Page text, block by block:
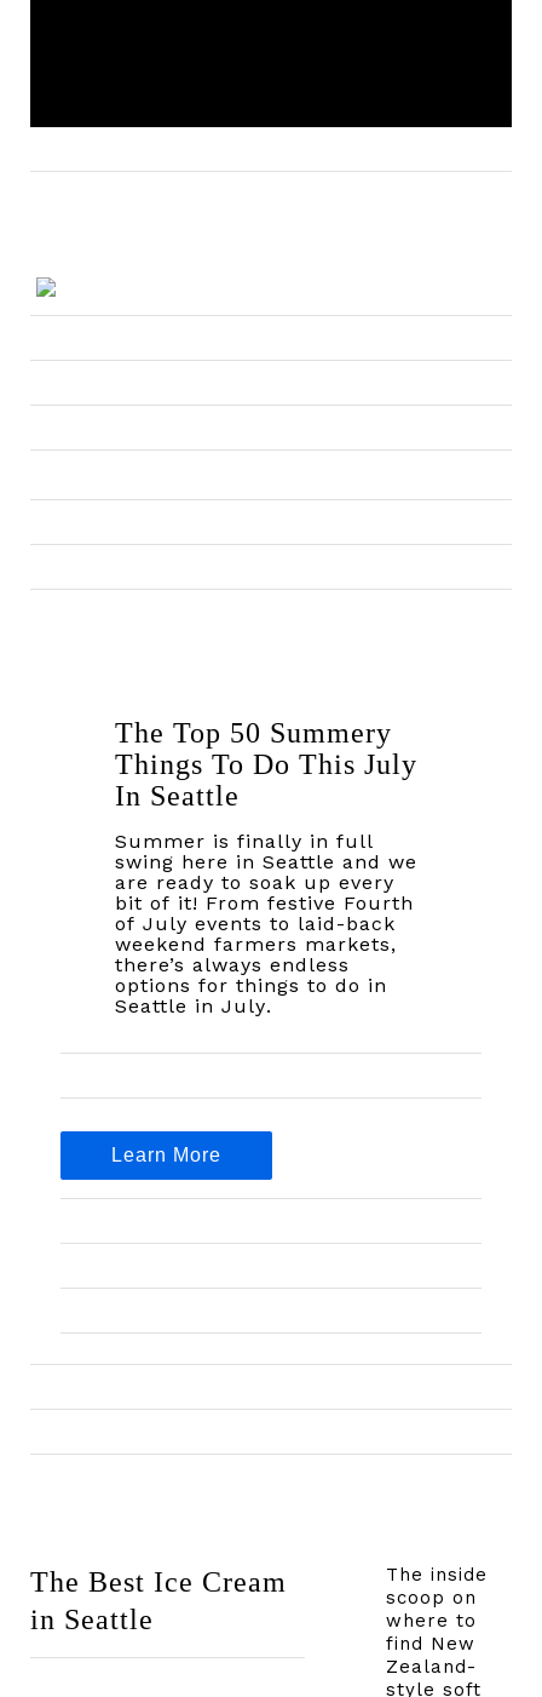
The Top 50 Summery
Things To Do This July
In Seattle
Summer is finally in full
swing here in Seattle and we
are ready to soak up every
bit of it! From festive Fourth
of July events to laid-back
weekend farmers markets,
there’s always endless
options for things to do in
Seattle in July.
Learn More
The Best Ice Cream
in Seattle
The inside
scoop on
where to
find New
Zealand-
style soft